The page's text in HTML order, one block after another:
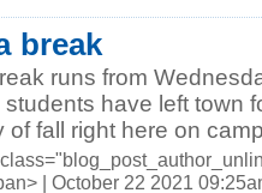
break
runs from
have left town
of fall right here on
| October 22 2021